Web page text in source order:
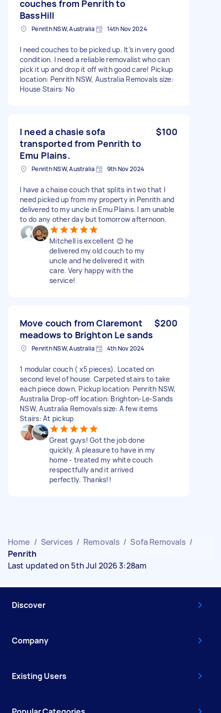
couches from Penrith to
BassHill
Penrith NSW, Australia 14th Nov 2024
I need couches to be picked up. It’s in very good
condition. I need a reliable removalist who can
pick it up and drop it off with good care! Pickup
location: Penrith NSW, Australia Removals size:
House Stairs: No
I need a chasie sofa
transported from Penrith to
Emu Plains.
$100
Penrith NSW, Australia 9th Nov 2024
I have a chaise couch that splits in two that I
need picked up from my property in Penrith and
delivered to my uncle in Emu Plains. I am unable
to do any other day but tomorrow afternoon.
Mitchell is excellent 😊 he
delivered my old couch to my
uncle and he delivered it with
care. Very happy with the
service!
Move couch from Claremont
meadows to Brighton Le sands
$200
Penrith NSW, Australia 4th Nov 2024
1 modular couch ( x5 pieces). Located on
second level of house. Carpeted stairs to take
each piece down. Pickup location: Penrith NSW,
Australia Drop-off location: Brighton-Le-Sands
NSW, Australia Removals size: A few items
Stairs: At pickup
Great guys! Got the job done
quickly. A pleasure to have in my
home - treated my white couch
respectfully and it arrived
perfectly. Thanks!!
Home / Services / Removals / Sofa Removals /
Penrith
Last updated on 5th Jul 2026 3:28am
Discover
Company
Existing Users